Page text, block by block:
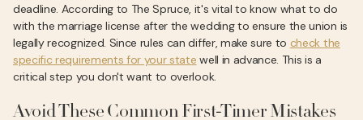
deadline. According to The Spruce, it's vital to know what to do
with the marriage license after the wedding to ensure the union is
legally recognized. Since rules can differ, make sure to check the
specific requirements for your state well in advance. This is a
critical step you don't want to overlook.
Avoid These Common First-Timer Mistakes